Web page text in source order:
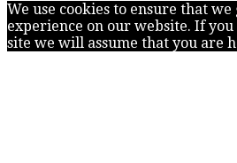
We use cookies to ensure that
experience on our website. If
site we will assume that you are